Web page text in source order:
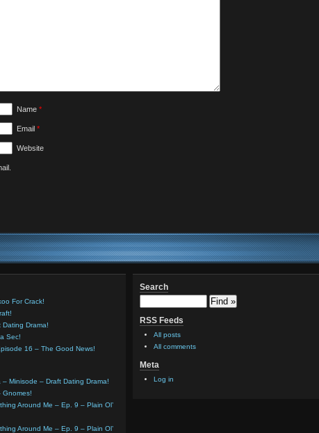
Name *
Email *
Website
For Crack!
Dating Drama!
Sec!
16 – The Good News!
– Minisode – Draft Dating Drama!
Gnomes!
Around Me – Ep. 9 – Plain Ol’
Around Me – Ep. 9 – Plain Ol’
Search
RSS Feeds
All posts
All comments
Meta
Log in